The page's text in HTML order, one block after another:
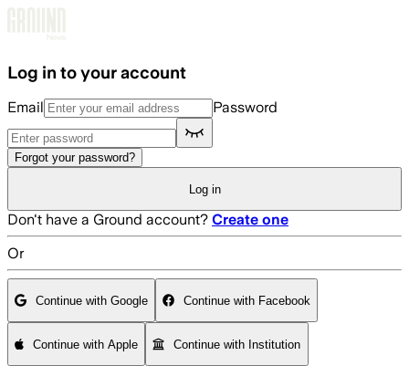
Log in to your account
Email Password
Forgot your password?
Log in
Don't have a Ground account? Create one
Or
Continue with Google Continue with Facebook
Continue with Apple Continue with Institution